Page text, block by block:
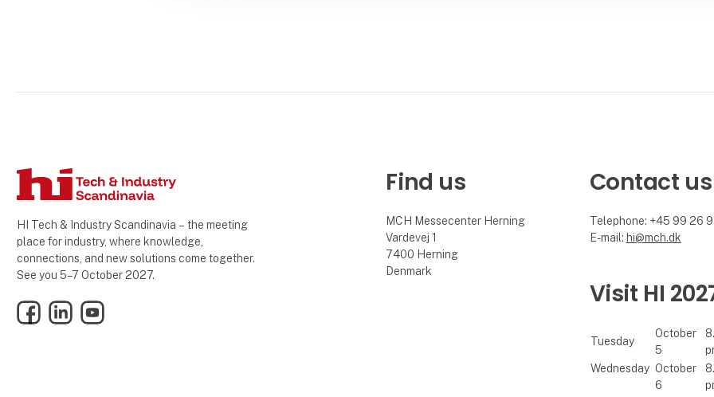
HI Tech & Industry Scandinavia – the meeting
place for industry, where knowledge,
connections, and new solutions come together.
See you 5–7 October 2027.
FacebookLinkedInYouTube
Find us
MCH Messecenter Herning
Vardevej 1
7400 Herning
Denmark
Contact us
Telephone: +45 99 26
E-mail: hi@mch.dk
Visit HI
Tuesday
October
5
Wednesday October
6